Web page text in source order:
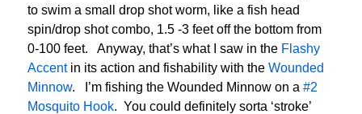
to swim a small drop shot worm, like a fish head
spin/drop shot combo, 1.5 -3 feet off the bottom from
0-100 feet. Anyway, that’s what I saw in the Flashy
Accentin its action and fishability with the Wounded
Minnow. I’m fishing the Wounded Minnow on a #2
Mosquito Hook. You could definitely sorta ‘stroke’